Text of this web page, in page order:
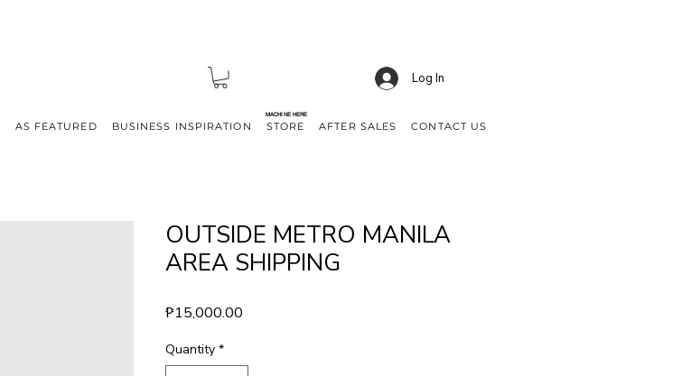
Log In
AS FEATURED BUSINESS INSPIRATION STORE AFTER SALES CONTACT US
MACHINE HERE
OUTSIDE METRO MANILA
AREA SHIPPING
₱15,000.00
Quantity *